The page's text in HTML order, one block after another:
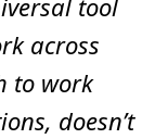
tool
across
to work
doesn’t